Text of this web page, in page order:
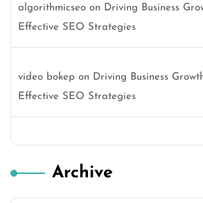
algorithmicseo on Driving Business
Effective SEO Strategies
video bokep on Driving Business
Effective SEO Strategies
Archive